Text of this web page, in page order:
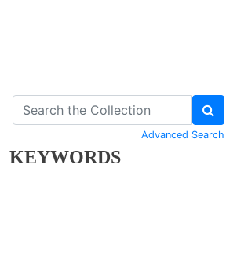
KEYWORDS
Advanced Search